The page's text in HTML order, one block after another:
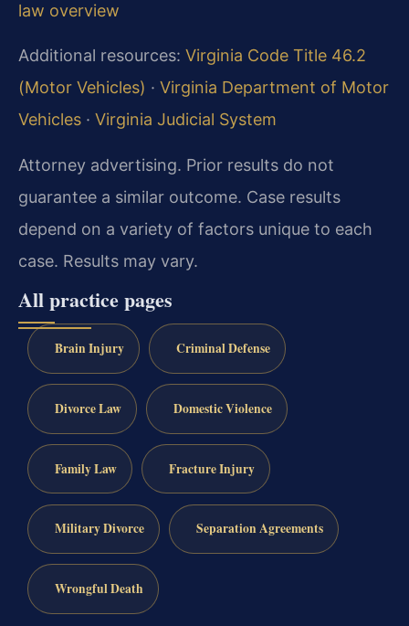
law overview
Additional resources: Virginia Code Title 46.2
(Motor Vehicles) · Virginia Department of Motor
Vehicles · Virginia Judicial System
Attorney advertising. Prior results do not
guarantee a similar outcome. Case results
depend on a variety of factors unique to each
case. Results may vary.
All practice pages
Brain Injury Criminal Defense
Divorce Law Domestic Violence
Family Law Fracture Injury
Military Divorce Separation Agreements
Wrongful Death